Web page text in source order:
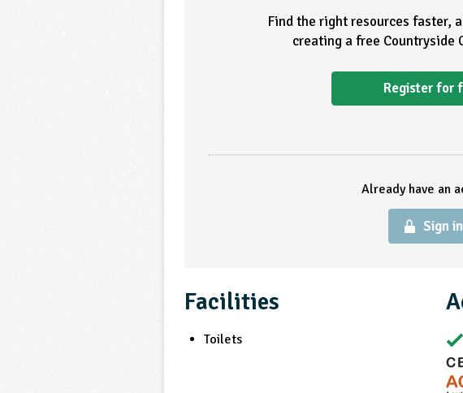
Find the right resources faster,
creating a free Countryside
Register for
Already have an
Sign in
Facilities
Toilets